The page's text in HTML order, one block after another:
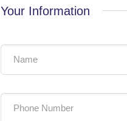
Your Information
Name
Phone Number